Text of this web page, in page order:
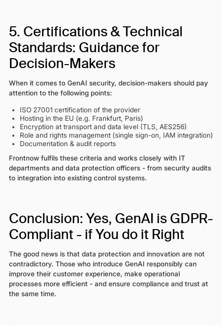
5. Certifications & Technical
Standards: Guidance for
Decision-Makers
When it comes to GenAI security, decision-makers should pay
attention to the following points:
ISO 27001 certification of the provider
Hosting in the EU (e.g. Frankfurt, Paris)
Encryption at transport and data level (TLS, AES256)
Role and rights management (single sign-on, IAM integration)
Documentation & audit reports
Frontnow fulfils these criteria and works closely with IT
departments and data protection officers - from security audits
to integration into existing control systems.
Conclusion: Yes, GenAI is GDPR-
Compliant - if You do it Right
The good news is that data protection and innovation are not
contradictory. Those who introduce GenAI responsibly can
improve their customer experience, make operational
processes more efficient - and ensure compliance and trust at
the same time.